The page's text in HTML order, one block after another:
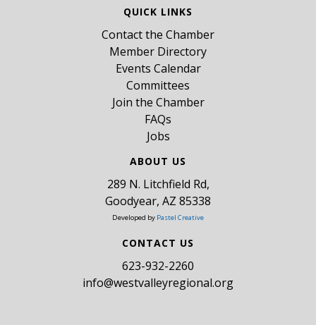
QUICK LINKS
Contact the Chamber
Member Directory
Events Calendar
Committees
Join the Chamber
FAQs
Jobs
ABOUT US
289 N. Litchfield Rd,
Goodyear, AZ 85338
Developed by Pastel Creative
CONTACT US
​623-932-2260
info@westvalleyregional.org